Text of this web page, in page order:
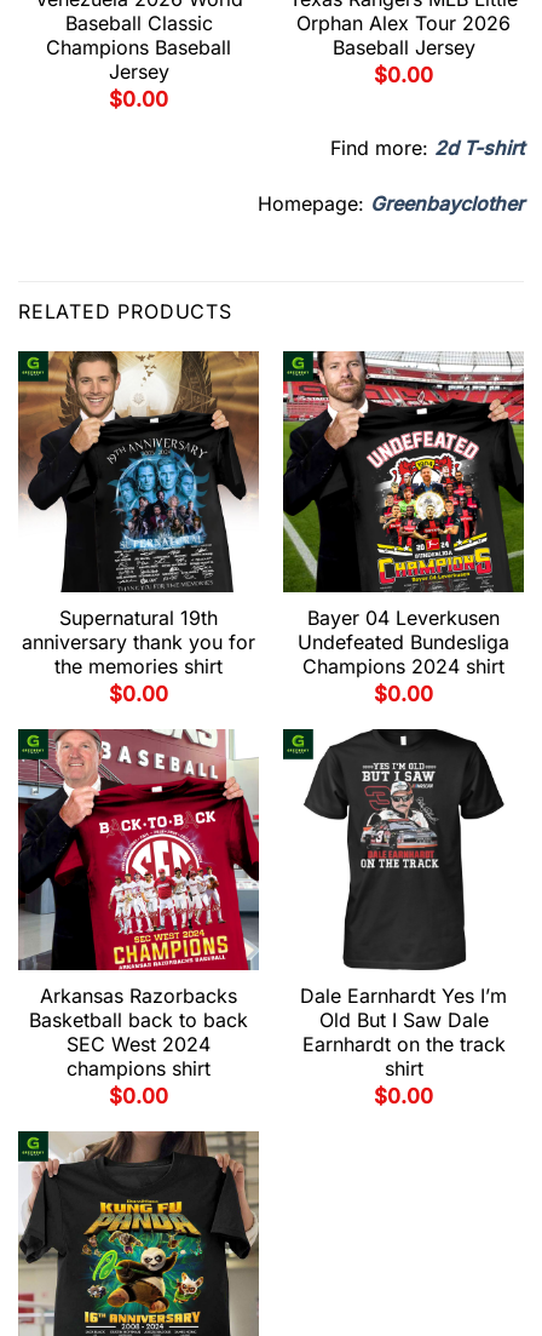
Baseball Classic
Champions Baseball
Jersey
$0.00
Orphan Alex Tour 2026
Baseball Jersey
$0.00
Find more: 2d T-shirt
Homepage: Greenbayclother
RELATED PRODUCTS
Supernatural 19th
anniversary thank you for
the memories shirt
$0.00
Bayer 04 Leverkusen
Undefeated Bundesliga
Champions 2024 shirt
$0.00
Arkansas Razorbacks
Basketball back to back
SEC West 2024
champions shirt
$0.00
Dale Earnhardt Yes I’m
Old But I Saw Dale
Earnhardt on the track
shirt
$0.00